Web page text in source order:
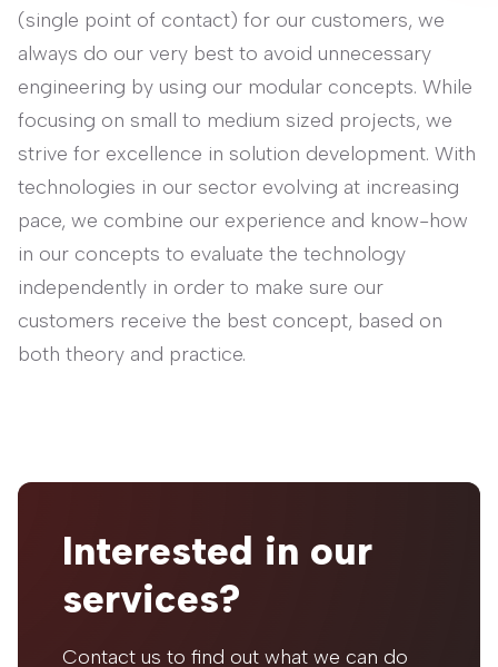
(single point of contact) for our customers, we
always do our very best to avoid unnecessary
engineering by using our modular concepts. While
focusing on small to medium sized projects, we
strive for excellence in solution development. With
technologies in our sector evolving at increasing
pace, we combine our experience and know-how
in our concepts to evaluate the technology
independently in order to make sure our
customers receive the best concept, based on
both theory and practice.
Interested in our
services?
Contact us to find out what we can do